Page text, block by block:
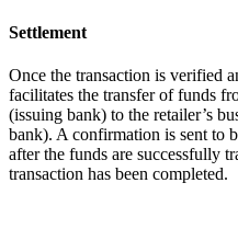
Settlement
Once the transaction is verified
facilitates the transfer of funds
(issuing bank) to the retailer’s
bank). A confirmation is sent to
after the funds are successfully
transaction has been completed.